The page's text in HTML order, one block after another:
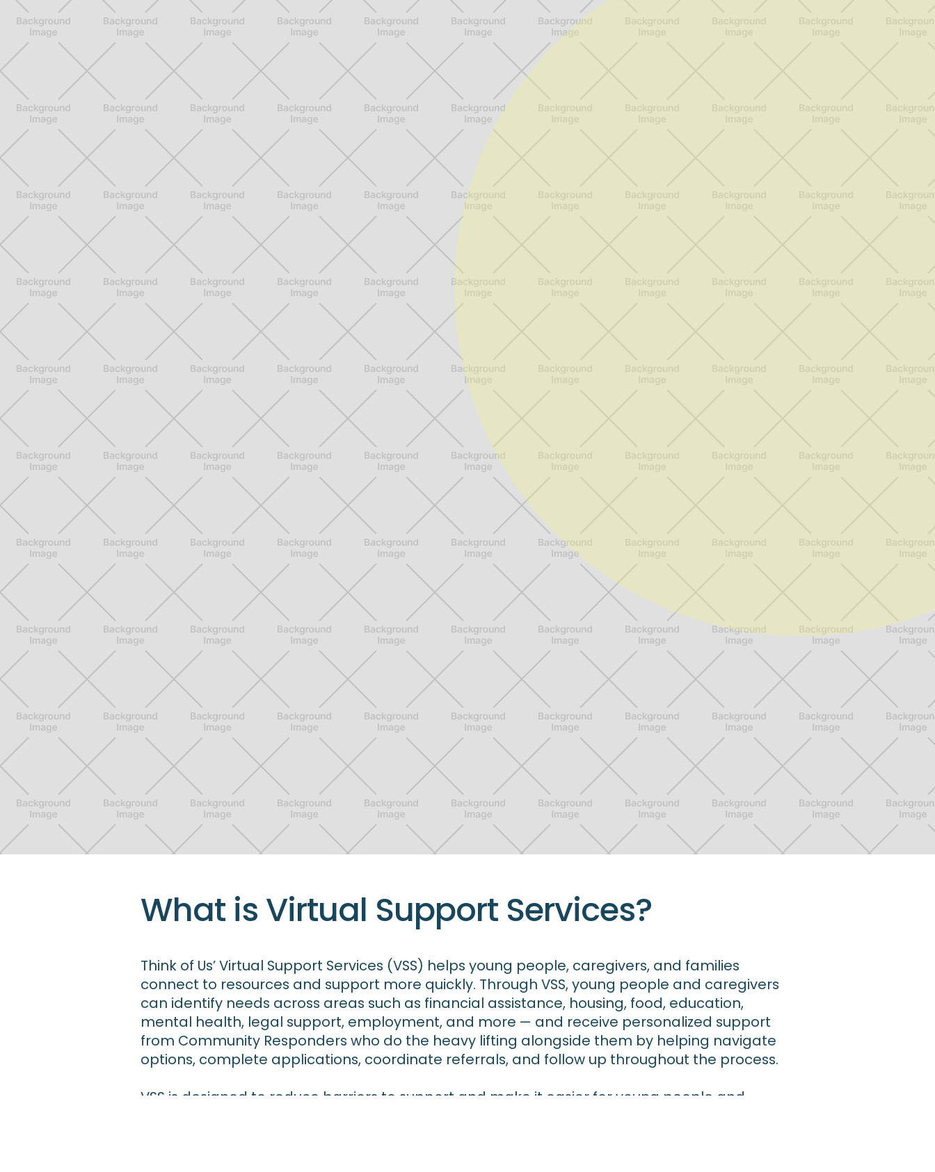
What is Virtual Support Services?
Think of Us’ Virtual Support Services (VSS) helps young people, caregivers, and families
connect to resources and support more quickly. Through VSS, young people and caregivers
can identify needs across areas such as financial assistance, housing, food, education,
mental health, legal support, employment, and more — and receive personalized support
from Community Responders who do the heavy lifting alongside them by helping navigate
options, complete applications, coordinate referrals, and follow up throughout the process.
VSS is designed to reduce barriers to support and make it easier for young people and